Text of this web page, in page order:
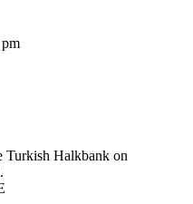
Turkish Halkbank on